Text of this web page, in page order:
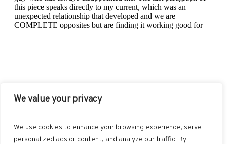
We value your privacy
We use cookies to enhance your browsing experience, serve
personalized ads or content, and analyze our traffic. By
BLOGLOVIN
GOOGLE+ RSS